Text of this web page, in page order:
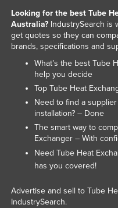
Looking for the best Tube
Australia?IndustrySearch is
get quotes so they can
brands, specifications and
What’s the best Tube
help you decide
Top Tube Heat
Need to find a
installation? – Done
The smart way to
Exchanger – With
Need Tube Heat
has you covered!
Advertise and sell to Tube
IndustrySearch.